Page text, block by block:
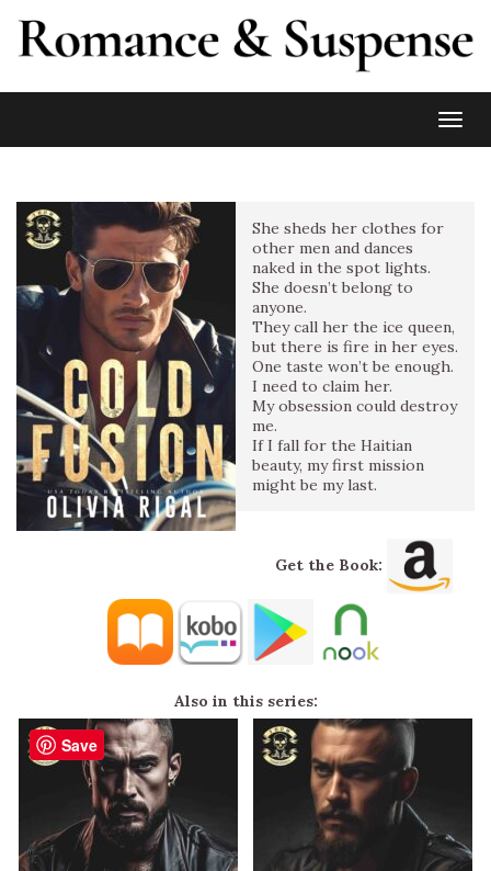
She sheds her clothes for
other men and dances
naked in the spot lights.
She doesn’t belong to
anyone.
They call her the ice queen,
but there is fire in her eyes.
One taste won’t be enough.
I need to claim her.
My obsession could destroy
me.
If I fall for the Haitian
beauty, my first mission
might be my last.
Get the Book:
Also in this series:
Save